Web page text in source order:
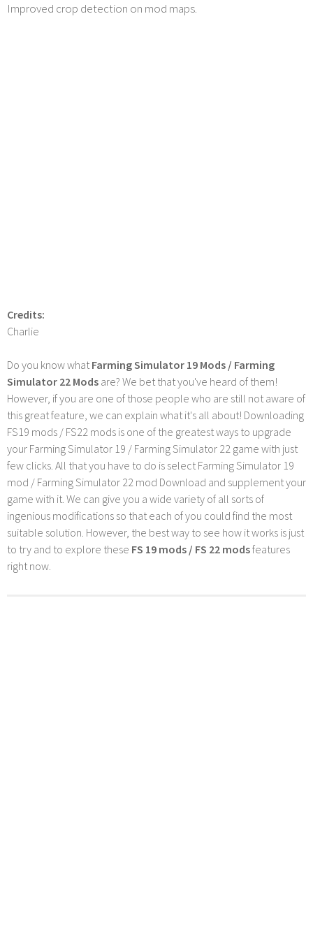
Improved crop detection on mod maps.
Credits:
Charlie
Do you know whatFarming Simulator 19 Mods / Farming
Simulator 22 Mods are? We bet that you've heard of them!
However, if you are one of those people who are still not aware of
this great feature, we can explain what it's all about! Downloading
FS19 mods / FS22 mods is one of the greatest ways to upgrade
your Farming Simulator 19 / Farming Simulator 22 game with just
few clicks. All that you have to do is select Farming Simulator 19
mod / Farming Simulator 22 mod Download and supplement your
game with it. We can give you a wide variety of all sorts of
ingenious modifications so that each of you could find the most
suitable solution. However, the best way to see how it works is just
to try and to explore these FS 19 mods / FS 22 modsfeatures
right now.